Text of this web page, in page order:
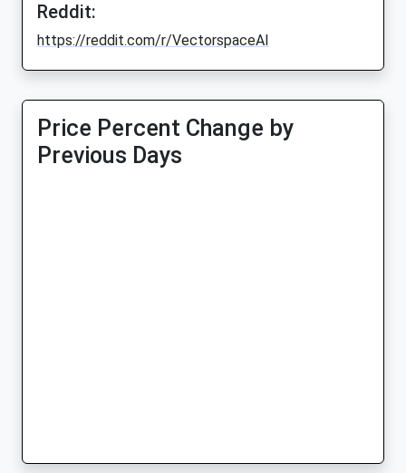
Reddit:
https://reddit.com/r/VectorspaceAI
Price Percent Change by
Previous Days